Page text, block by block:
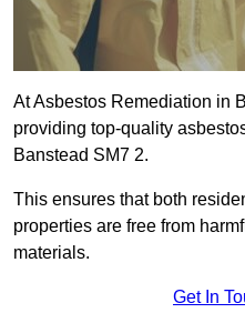
At Asbestos Remediation in
providing top-quality
Banstead SM7 2.
This ensures that both
properties are free from
materials.
Get In